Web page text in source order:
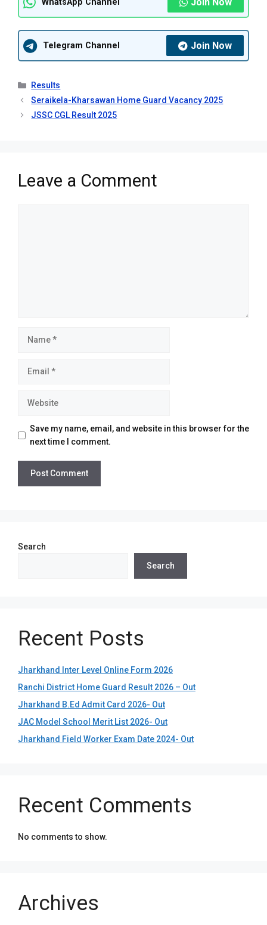
WhatsApp Channel
Telegram Channel Join Now
Categories
Results
Seraikela-Kharsawan Home Guard Vacancy 2025
JSSC CGL Result 2025
Leave a Comment
Save my name, email, and website in this browser for the
next time I comment.
Search
Search
Recent Posts
Jharkhand Inter Level Online Form 2026
Ranchi District Home Guard Result 2026 – Out
Jharkhand B.Ed Admit Card 2026- Out
JAC Model School Merit List 2026- Out
Jharkhand Field Worker Exam Date 2024- Out
Recent Comments
No comments to show.
Archives